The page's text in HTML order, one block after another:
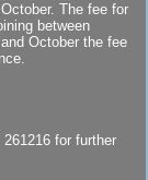
The fee for
between
October the fee
for further